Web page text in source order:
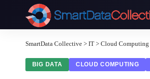
SmartData Collective > IT > Cloud Computing
BIG DATA CLOUD COMPUTING